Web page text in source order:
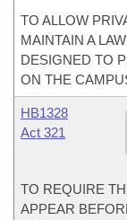
TO ALLOW
MAINTAIN A
DESIGNED TO
ON THE
HB1328
Act 321
TO REQUIRE
APPEAR